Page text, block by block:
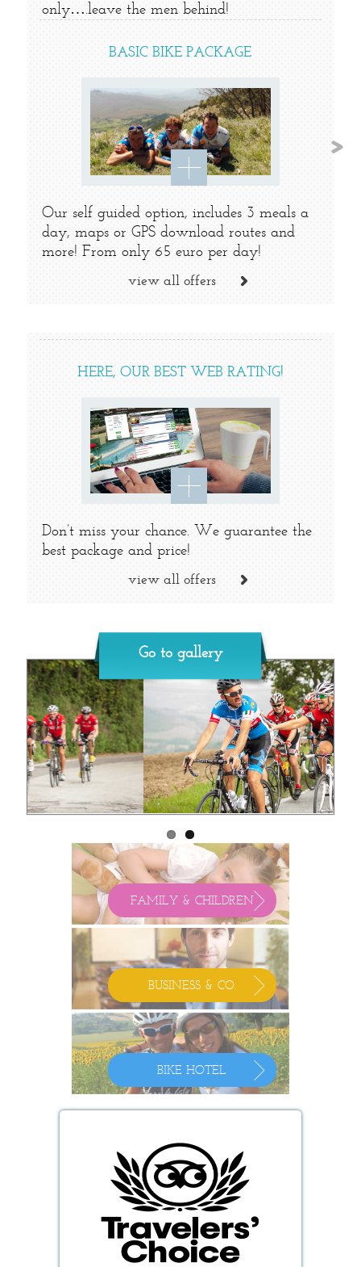
only….leave the men behind!
BASIC BIKE PACKAGE
Our self guided option, includes 3 meals a
day, maps or GPS download routes and
more! From only 65 euro per day!
view all offers
HERE, OUR BEST WEB RATING!
Don’t miss your chance. We guarantee the
best package and price!
view all offers
Go to gallery
FAMILY & CHILDREN
BUSINESS & CO.
BIKE HOTEL